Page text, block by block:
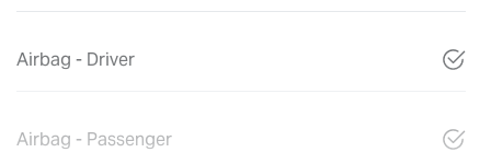
Airbag - Driver
Airbag - Passenger